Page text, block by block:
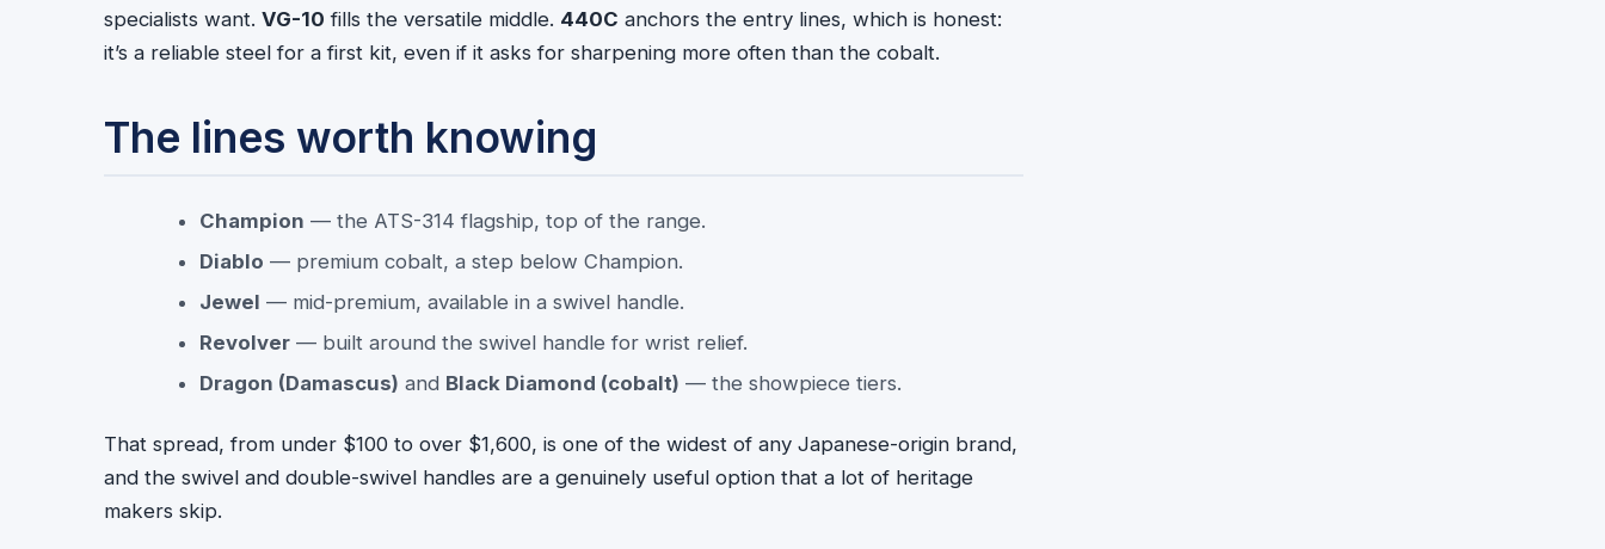
specialists want. VG-10 fills the versatile middle. 440C anchors the entry lines, which is honest:
it’s a reliable steel for a first kit, even if it asks for sharpening more often than the cobalt.
The lines worth knowing
Champion — the ATS-314 flagship, top of the range.
Diablo — premium cobalt, a step below Champion.
Jewel — mid-premium, available in a swivel handle.
Revolver — built around the swivel handle for wrist relief.
Dragon (Damascus) and Black Diamond (cobalt) — the showpiece tiers.
That spread, from under $100 to over $1,600, is one of the widest of any Japanese-origin brand,
and the swivel and double-swivel handles are a genuinely useful option that a lot of heritage
makers skip.